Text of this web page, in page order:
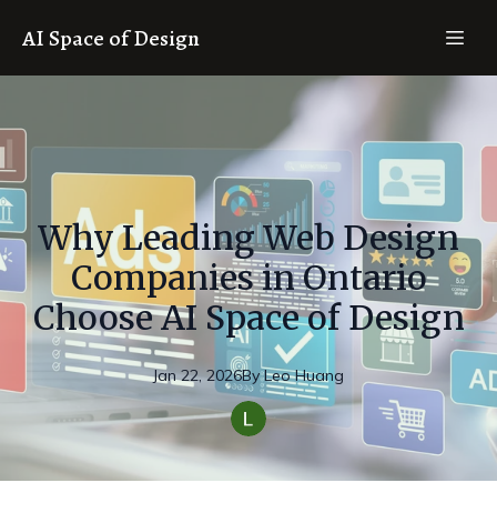
AI Space of Design
Why Leading Web Design
Companies in Ontario
Choose AI Space of Design
Jan 22, 2026By Leo Huang